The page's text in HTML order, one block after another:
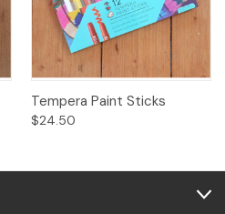
Tempera Paint Sticks
$24.50